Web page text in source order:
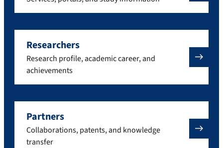
Researchers
Research profile, academic career, and
achievements
Partners
Collaborations, patents, and knowledge
transfer